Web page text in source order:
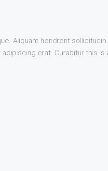
Aliquam hendrerit
erat. Curabitur this